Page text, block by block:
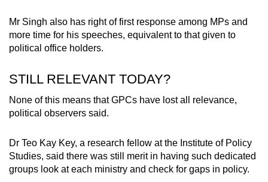
Mr Singh also has right of first response among MPs and
more time for his speeches, equivalent to that given to
political office holders.
STILL RELEVANT TODAY?
None of this means that GPCs have lost all relevance,
political observers said.
Dr Teo Kay Key, a research fellow at the Institute of Policy
Studies, said there was still merit in having such dedicated
groups look at each ministry and check for gaps in policy.